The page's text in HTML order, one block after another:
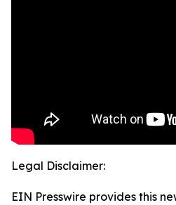
Legal Disclaimer:
EIN Presswire provides this